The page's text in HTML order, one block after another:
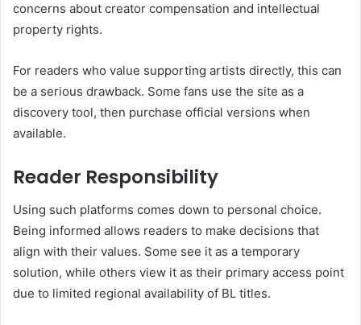
concerns about creator compensation and intellectual
property rights.
For readers who value supporting artists directly, this can
be a serious drawback. Some fans use the site as a
discovery tool, then purchase official versions when
available.
Reader Responsibility
Using such platforms comes down to personal choice.
Being informed allows readers to make decisions that
align with their values. Some see it as a temporary
solution, while others view it as their primary access point
due to limited regional availability of BL titles.